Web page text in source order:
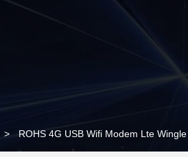
> ROHS 4G USB Wifi Modem Lte